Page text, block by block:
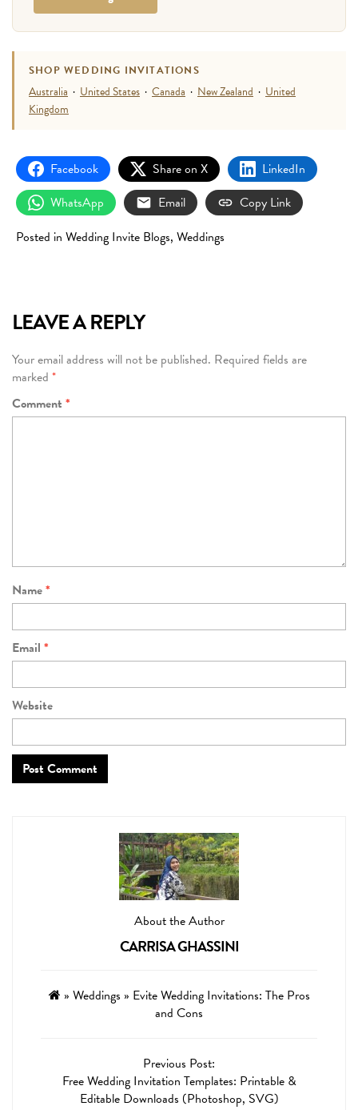
SHOP WEDDING INVITATIONS
Australia · United States · Canada · New Zealand · United
Kingdom
Facebook Share on X
LinkedIn
WhatsApp
Email
Copy Link
Posted in Wedding Invite Blogs, Weddings
LEAVE A REPLY
Your email address will not be published. Required fields are
marked *
Comment *
Name*
Email *
Website
About the Author
CARRISA GHASSINI
» Weddings » Evite Wedding Invitations: The Pros
and Cons
Previous Post:
Free Wedding Invitation Templates: Printable &
Editable Downloads (Photoshop, SVG)